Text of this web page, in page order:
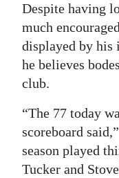
Despite having
much
displayed by his
he believes
club.
“The 77 today
scoreboard
season played
Tucker and